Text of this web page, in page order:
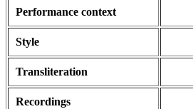
Performance context
Style
Transliteration
Recordings